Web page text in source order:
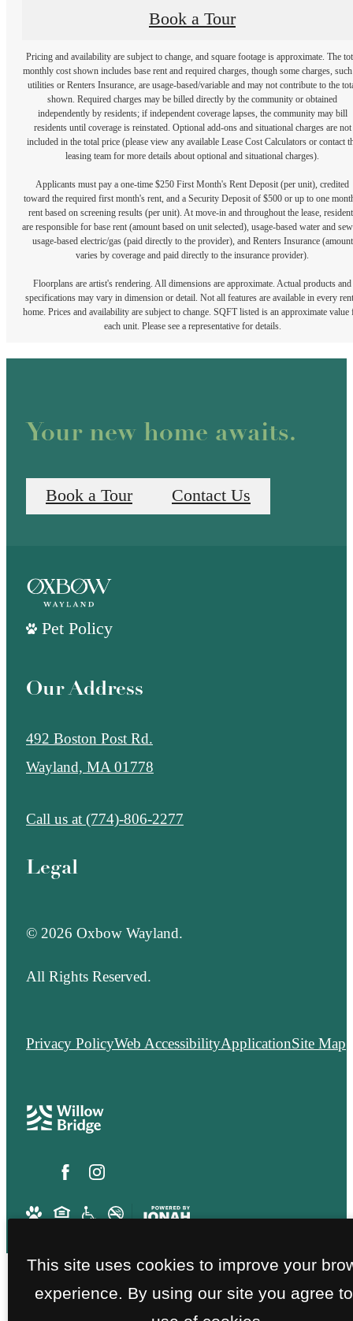
Book a Tour
Pricing and availability are subject to change, and square footage is approximate. The
monthly cost shown includes base rent and required charges, though some charges, such
utilities or Renters Insurance, are usage-based/variable and may not contribute to the
shown. Required charges may be billed directly by the community or obtained
independently by residents; if independent coverage lapses, the community may bill
residents until coverage is reinstated. Optional add-ons and situational charges are not
included in the total price (please view any available Lease Cost Calculators or contact
leasing team for more details about optional and situational charges).
Applicants must pay a one-time $250 First Month's Rent Deposit (per unit), credited
toward the required first month's rent, and a Security Deposit of $500 or up to one
rent based on screening results (per unit). At move-in and throughout the lease,
are responsible for base rent (amount based on unit selected), usage-based water and
usage-based electric/gas (paid directly to the provider), and Renters Insurance (amount
varies by coverage and paid directly to the insurance provider).
Floorplans are artist's rendering. All dimensions are approximate. Actual products and
specifications may vary in dimension or detail. Not all features are available in every
home. Prices and availability are subject to change. SQFT listed is an approximate value
each unit. Please see a representative for details.
Your new home awaits.
Book a Tour Contact Us
Pet Policy
Our Address
492 Boston Post Rd.
Wayland, MA 01778
Call us at (774)-806-2277
Legal
© 2026 Oxbow Wayland.
All Rights Reserved.
Privacy PolicyWeb AccessibilityApplicationSite Map
This site uses cookies to improve your
experience. By using our site you agree